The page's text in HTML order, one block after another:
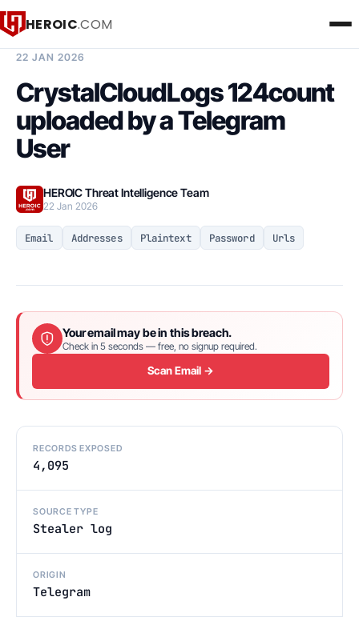
HEROIC.COM
22 JAN 2026
CrystalCloudLogs 124count
uploaded by a Telegram
User
HEROIC Threat Intelligence Team
22 Jan 2026
Email Addresses Plaintext Password Urls
Your email may be in this breach.
Check in 5 seconds — free, no signup required.
Scan Email →
RECORDS EXPOSED
4,095
SOURCE TYPE
Stealer log
ORIGIN
Telegram